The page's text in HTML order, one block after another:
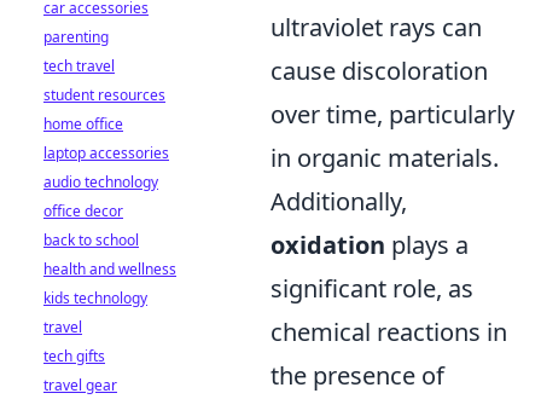
ultraviolet rays can
cause discoloration
over time, particularly
in organic materials.
Additionally,
oxidation plays a
significant role, as
chemical reactions in
the presence of
car accessories
parenting
tech travel
student resources
home office
laptop accessories
audio technology
office decor
back to school
health and wellness
kids technology
travel
tech gifts
travel gear